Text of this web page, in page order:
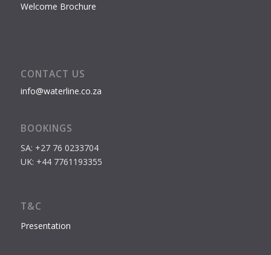
Welcome Brochure
CONTACT US
info@waterline.co.za
BOOKINGS
SA: +27 76 0233704
UK: +44 7761193355
T&C
Presentation